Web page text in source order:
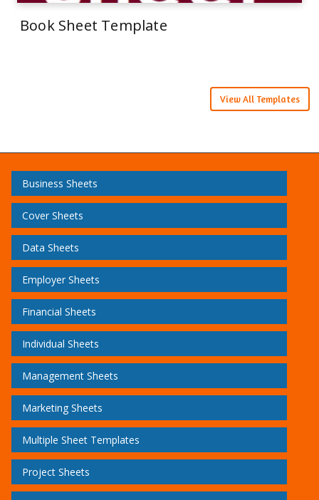
Book Sheet Template
View All Templates
Business Sheets
Cover Sheets
Data Sheets
Employer Sheets
Financial Sheets
Individual Sheets
Management Sheets
Marketing Sheets
Multiple Sheet Templates
Project Sheets